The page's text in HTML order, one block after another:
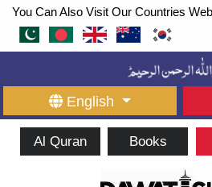
You Can Also Visit Our Countries
English
Al Quran Books